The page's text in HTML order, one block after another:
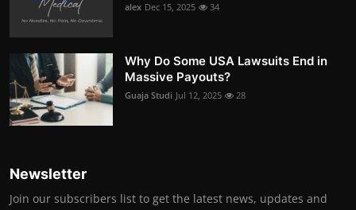
alex Dec 15, 2025 34
Why Do Some USA Lawsuits End in
Massive Payouts?
Guaja Studi Jul 12, 2025 28
Newsletter
Join our subscribers list to get the latest news, updates and